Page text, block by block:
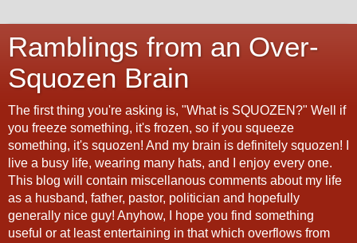
Ramblings from an Over-
Squozen Brain
The first thing you're asking is, "What is SQUOZEN?" Well if
you freeze something, it's frozen, so if you squeeze
something, it's squozen! And my brain is definitely squozen! I
live a busy life, wearing many hats, and I enjoy every one.
This blog will contain miscellanous comments about my life
as a husband, father, pastor, politician and hopefully
generally nice guy! Anyhow, I hope you find something
useful or at least entertaining in that which overflows from